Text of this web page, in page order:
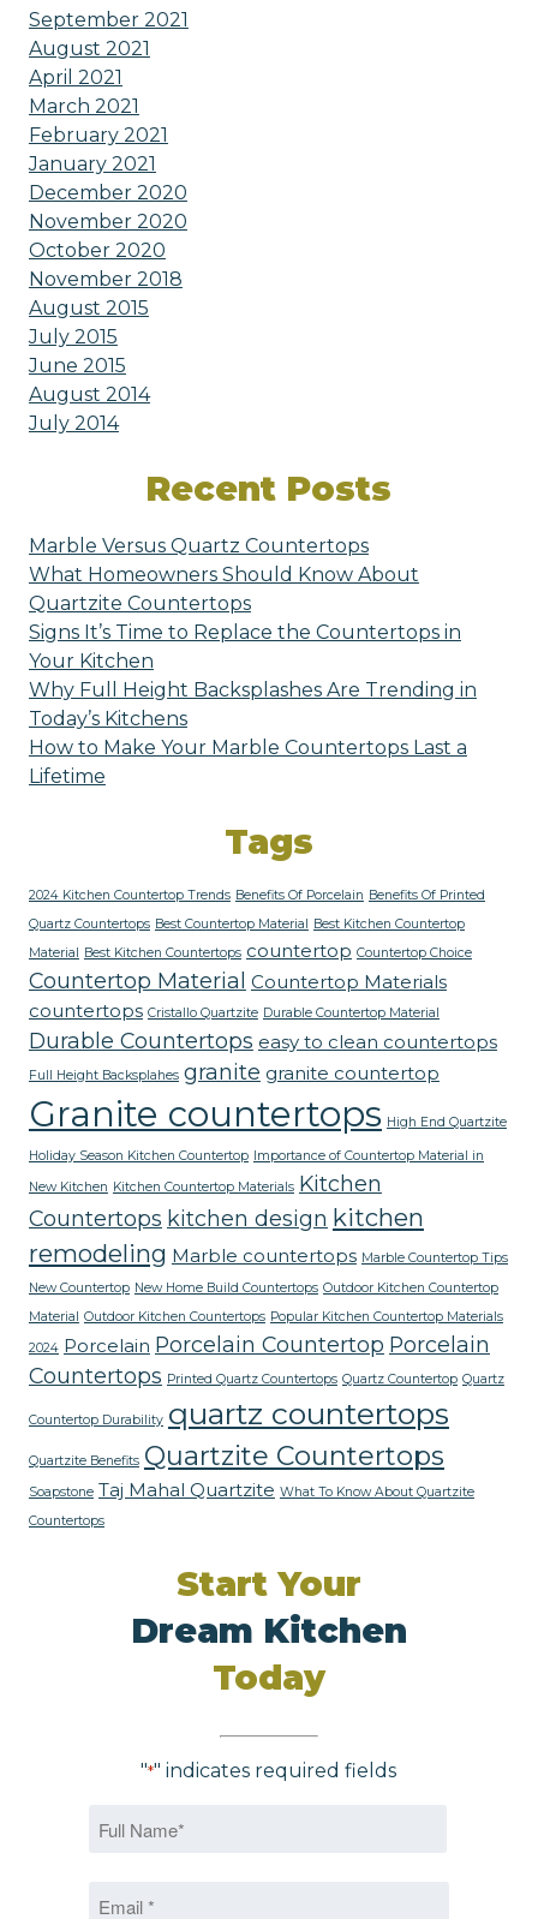
September 2021
August 2021
April 2021
March 2021
February 2021
January 2021
December 2020
November 2020
October 2020
November 2018
August 2015
July 2015
June 2015
August 2014
July 2014
Recent Posts
Marble Versus Quartz Countertops
What Homeowners Should Know About
Quartzite Countertops
Signs It’s Time to Replace the Countertops in
Your Kitchen
Why Full Height Backsplashes Are Trending in
Today’s Kitchens
How to Make Your Marble Countertops Last a
Lifetime
Tags
2024 Kitchen Countertop Trends Benefits Of Porcelain Benefits Of Printed
Quartz Countertops Best Countertop Material Best Kitchen Countertop
Material Best Kitchen Countertops countertop Countertop Choice
Countertop Material Countertop Materials
countertops Cristallo Quartzite Durable Countertop Material
Durable Countertops easy to clean countertops
Full Height Backsplahes granite granite countertop
Granite countertops High End Quartzite
Holiday Season Kitchen Countertop Importance of Countertop Material in
New Kitchen Kitchen Countertop Materials Kitchen
Countertops kitchen design kitchen
remodeling Marble countertops Marble Countertop Tips
New Countertop New Home Build Countertops Outdoor Kitchen Countertop
Material Outdoor Kitchen Countertops Popular Kitchen Countertop Materials
2024 Porcelain Porcelain Countertop Porcelain
Countertops Printed Quartz Countertops Quartz Countertop Quartz
Countertop Durability quartz countertops
Quartzite Benefits Quartzite Countertops
Soapstone Taj Mahal Quartzite What To Know About Quartzite
Countertops
Start Your
Dream Kitchen
Today
"*" indicates required fields